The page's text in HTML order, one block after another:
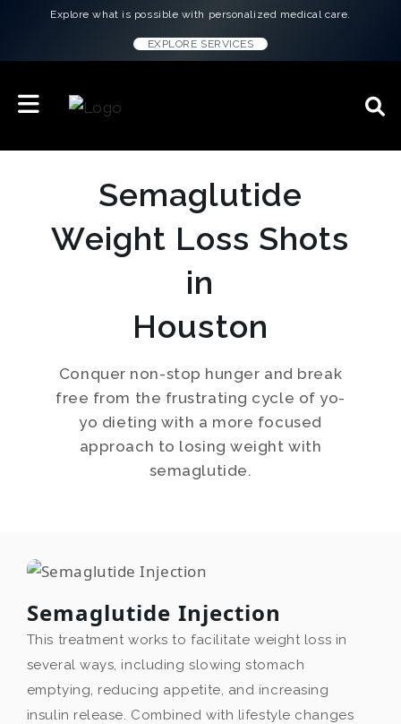
Explore what is possible with personalized medical care.
EXPLORE SERVICES
Semaglutide
Weight Loss Shots
in
Houston
Conquer non-stop hunger and break
free from the frustrating cycle of yo-
yo dieting with a more focused
approach to losing weight with
semaglutide.
Semaglutide Injection
This treatment works to facilitate weight loss in
several ways, including slowing stomach
emptying, reducing appetite, and increasing
insulin release. Combined with lifestyle changes